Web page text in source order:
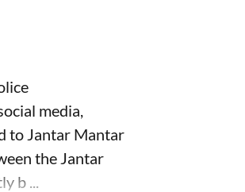
media,
to Jantar Mantar
the Jantar
b ...